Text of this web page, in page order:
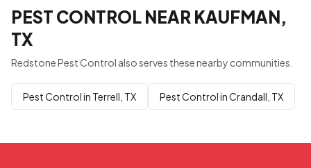
PEST CONTROL NEAR KAUFMAN,
TX
Redstone Pest Control also serves these nearby communities.
Pest Control in Terrell, TX Pest Control in Crandall, TX